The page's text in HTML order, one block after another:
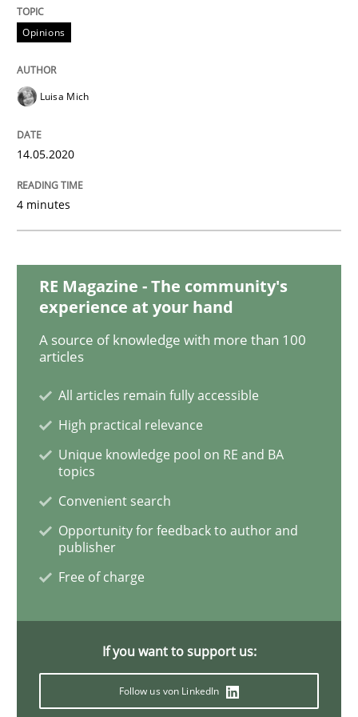
READ ARTICLE
How Will It Work?
The Future How Viewpoint.
Written bySuzanne Robertson
James Robertson
19. March 2020 · 6 minutes read
READ ARTICLE
Studies and Research Practice
What is the Relevance of
Preliminary Results from an Ongoing Study
Opinions
Luisa Mich
14.05.2020
4 minutes
RE Magazine - The community's
experience at your hand
A source of knowledge with more than 100
articles
All articles remain fully accessible
High practical relevance
Unique knowledge pool on RE and BA
topics
Convenient search
Opportunity for feedback to author and
publisher
Free of charge
If you want to support us:
Follow us von LinkedIn